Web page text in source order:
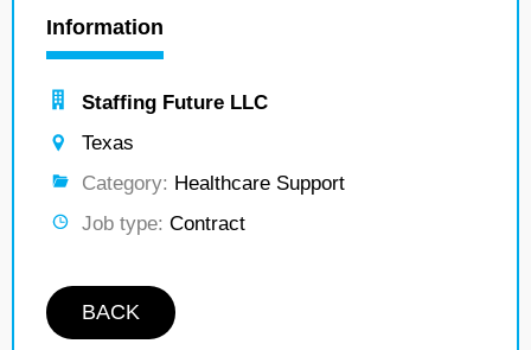
Information
Staffing Future LLC
Texas
Category: Healthcare Support
Job type: Contract
BACK